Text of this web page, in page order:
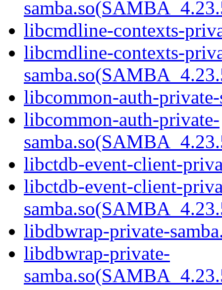
libcmdline-contexts-
libcmdline-contexts-
libcommon-auth-
libcommon-auth-private-
libctdb-event-client-
libctdb-event-client-
libdbwrap-private-
libdbwrap-private-